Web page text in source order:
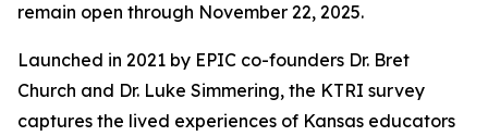
remain open through November 22, 2025.
Launched in 2021 by EPIC co-founders Dr. Bret
Church and Dr. Luke Simmering, the KTRI survey
captures the lived experiences of Kansas educators